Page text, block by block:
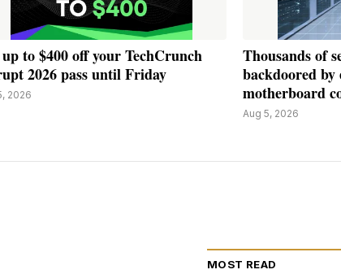
to $400 off your TechCrunch
2026 pass until Friday
2026
Thousands of
backdoored
motherboard
Aug 5, 2026
MOST READ